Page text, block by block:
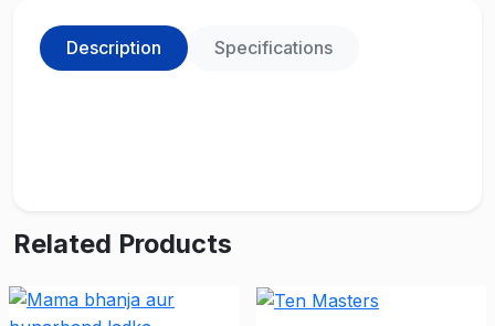
Description Specifications
Related Products